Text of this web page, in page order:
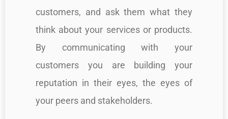
customers, and ask them what they
think about your services or products.
By communicating with your
customers you are building your
reputation in their eyes, the eyes of
your peers and stakeholders.